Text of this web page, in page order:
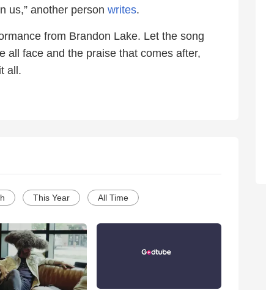
us,” another person writes.
from Brandon Lake. Let the song
all face and the praise that comes after,
all.
This Year All Time